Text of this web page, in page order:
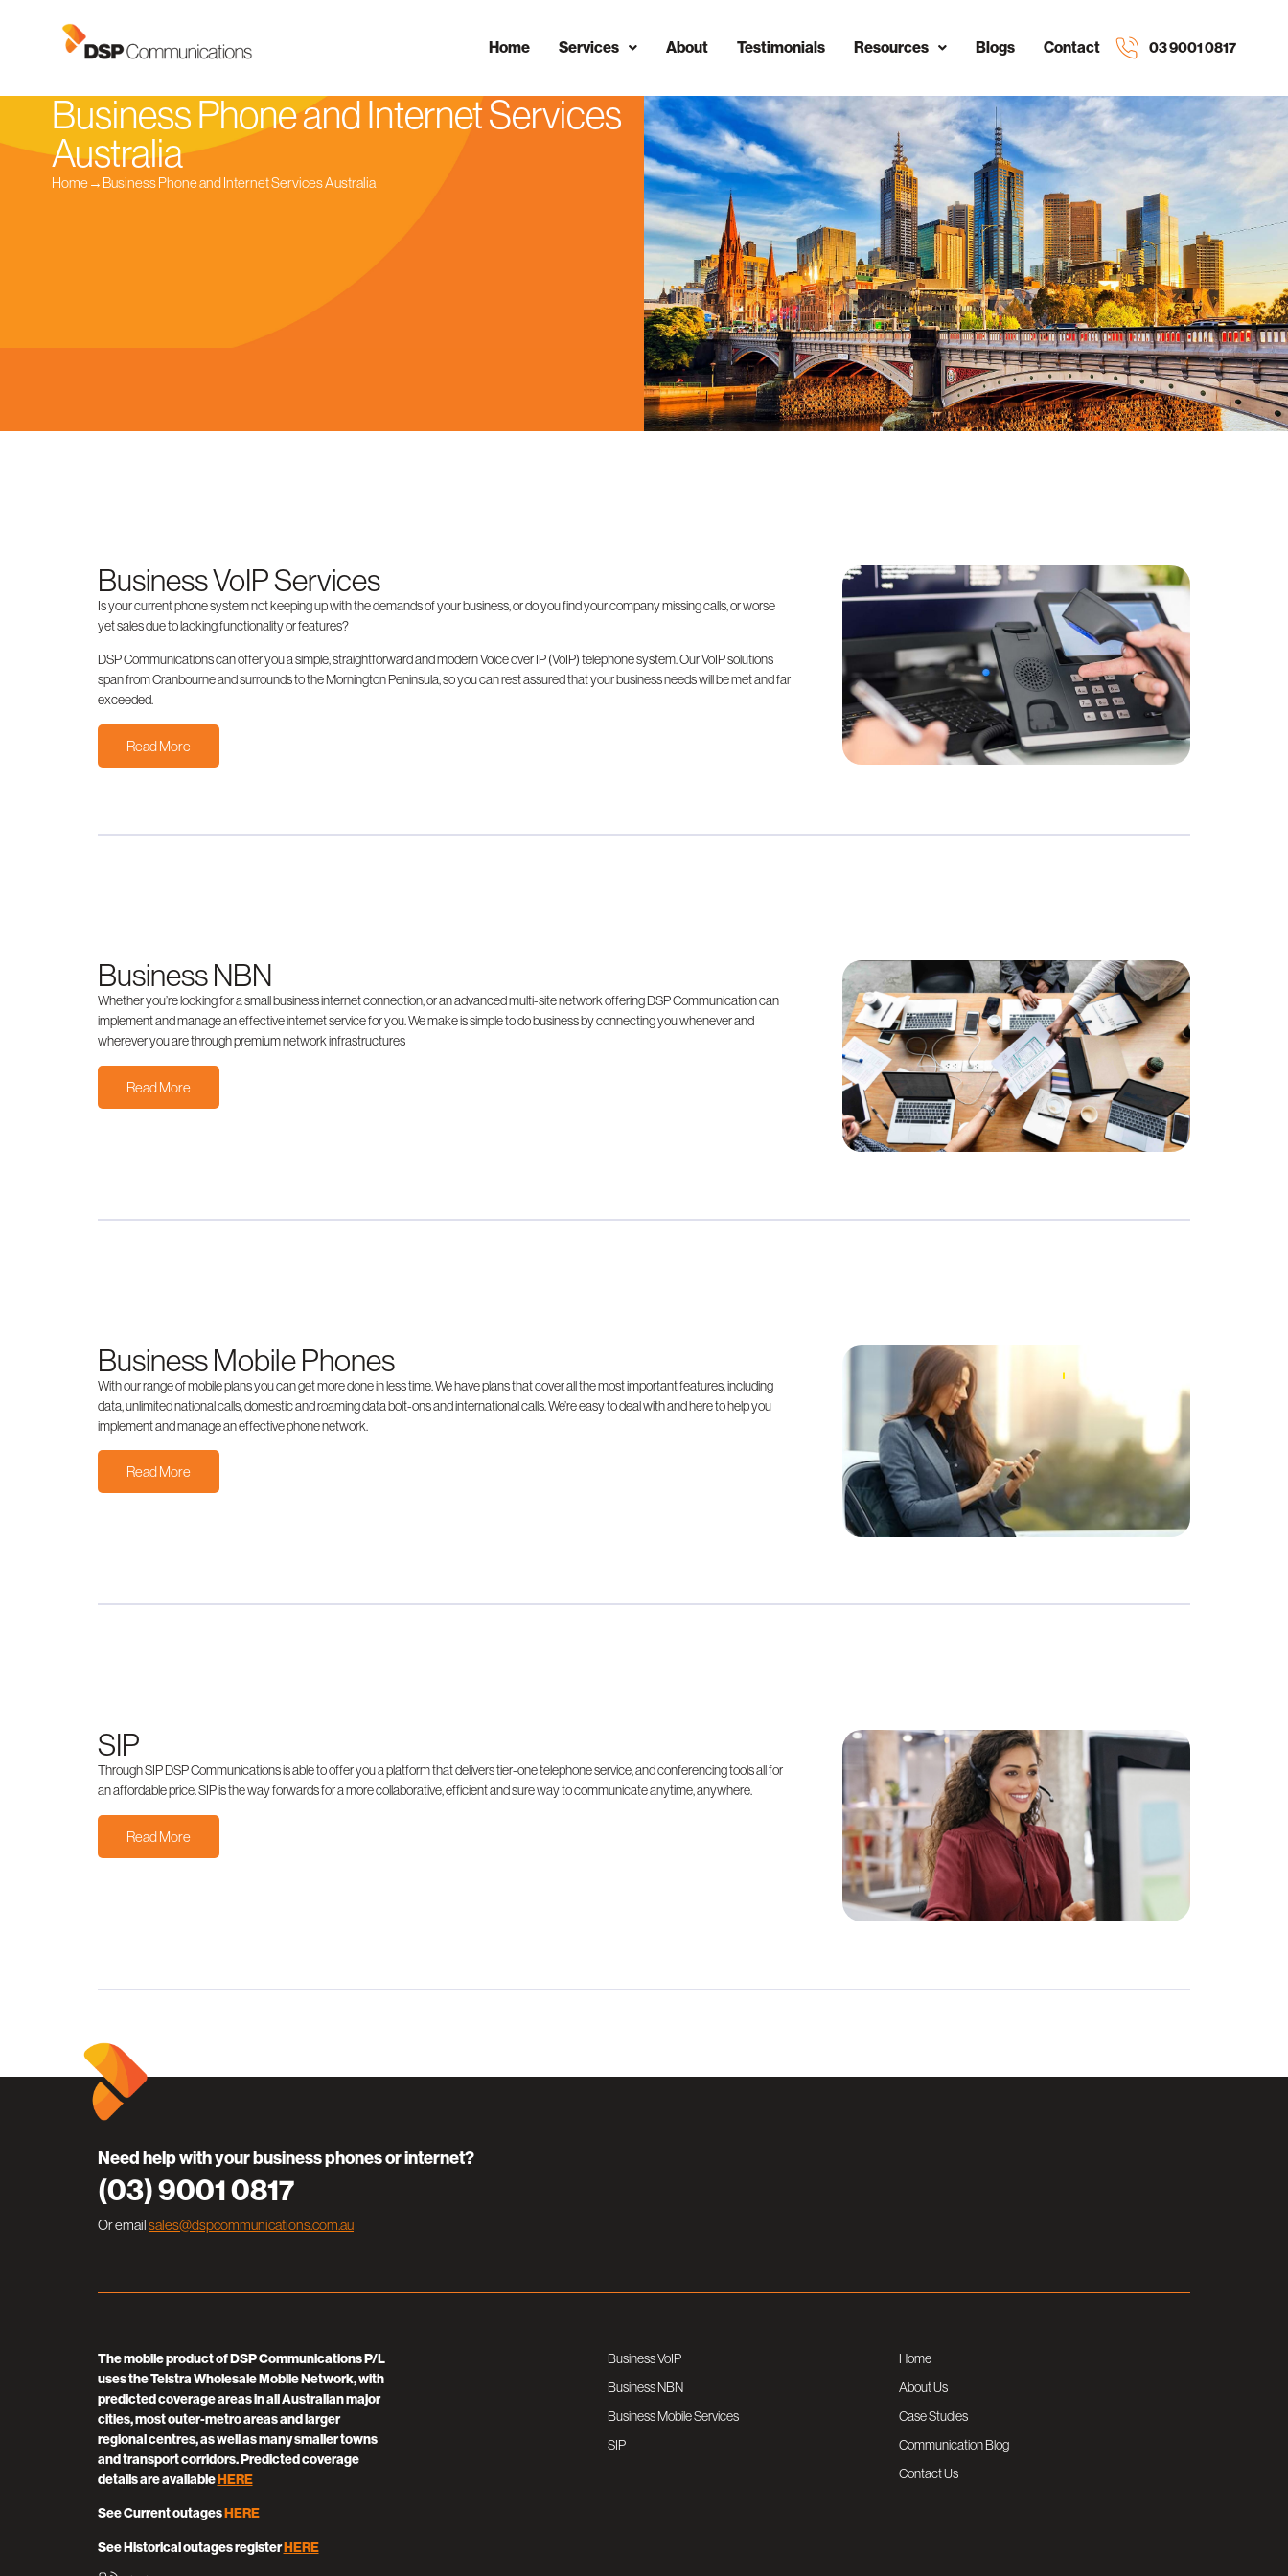
Home Services About Testimonials Resources Blogs Contact 03 9001 0817
Business Phone and Internet Services
Australia
Home→ Business Phone and Internet Services Australia
Business VoIP Services
Is your current phone system not keeping up with the demands of your business, or do you find your company missing calls, or worse
yet sales due to lacking functionality or features?
DSP Communications can offer you a simple, straightforward and modern Voice over IP (VoIP) telephone system. Our VoIP solutions
span from Cranbourne and surrounds to the Mornington Peninsula, so you can rest assured that your business needs will be met and far
exceeded.
Read More
Business NBN
Whether you’re looking for a small business internet connection, or an advanced multi-site network offering DSP Communication can
implement and manage an effective internet service for you. We make is simple to do business by connecting you whenever and
wherever you are through premium network infrastructures
Read More
Business Mobile Phones
With our range of mobile plans you can get more done in less time. We have plans that cover all the most important features, including
data, unlimited national calls, domestic and roaming data bolt-ons and international calls. We’re easy to deal with and here to help you
implement and manage an effective phone network.
Read More
SIP
Through SIP DSP Communications is able to offer you a platform that delivers tier-one telephone service, and conferencing tools all for
an affordable price. SIP is the way forwards for a more collaborative, efficient and sure way to communicate anytime, anywhere.
Read More
Need help with your business phones or internet?
(03) 9001 0817
Or emailsales@dspcommunications.com.au
The mobile product of DSP Communications P/L
uses the Telstra Wholesale Mobile Network, with
predicted coverage areas in all Australian major
cities, most outer-metro areas and larger
regional centres, as well as many smaller towns
and transport corridors. Predicted coverage
details are availableHERE
See Current outagesHERE
See Historical outages registerHERE
Business VoIP
Business NBN
Business Mobile Services
SIP
Home
About Us
Case Studies
Communication Blog
Contact Us